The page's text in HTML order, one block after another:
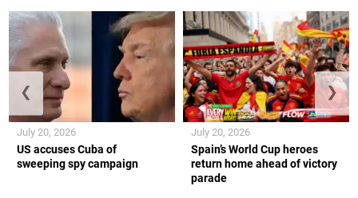
US accuses Cuba of
sweeping spy campaign
July 20, 2026
Spain’s World Cup heroes
return home ahead of victory
parade
July 20, 2026
❮ ❯